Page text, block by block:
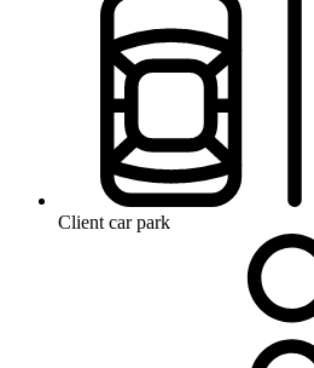
Client car park